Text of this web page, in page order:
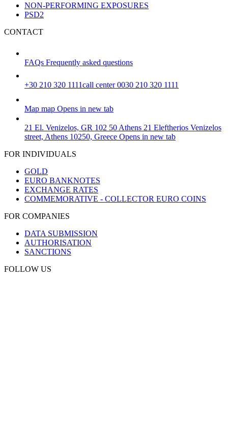
NON-PERFORMING EXPOSURES
PSD2
CONTACT
FAQs Frequently asked questions
+30 210 320 1111call center 0030 210 320 1111
Map map Opens in new tab
21 El. Venizelos, GR 102 50 Athens 21 Eleftherios Venizelos
street, Athens 10250, Greece Opens in new tab
FOR INDIVIDUALS
GOLD
EURO BANKNOTES
EXCHANGE RATES
COMMEMORATIVE - COLLECTOR EURO COINS
FOR COMPANIES
DATA SUBMISSION
AUTHORISATION
SANCTIONS
FOLLOW US